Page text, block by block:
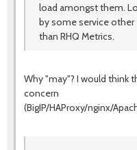
load amongst them.
by some service other
than RHQ Metrics.
Why "may"? I would think
concern
(BigIP/HAProxy/nginx/